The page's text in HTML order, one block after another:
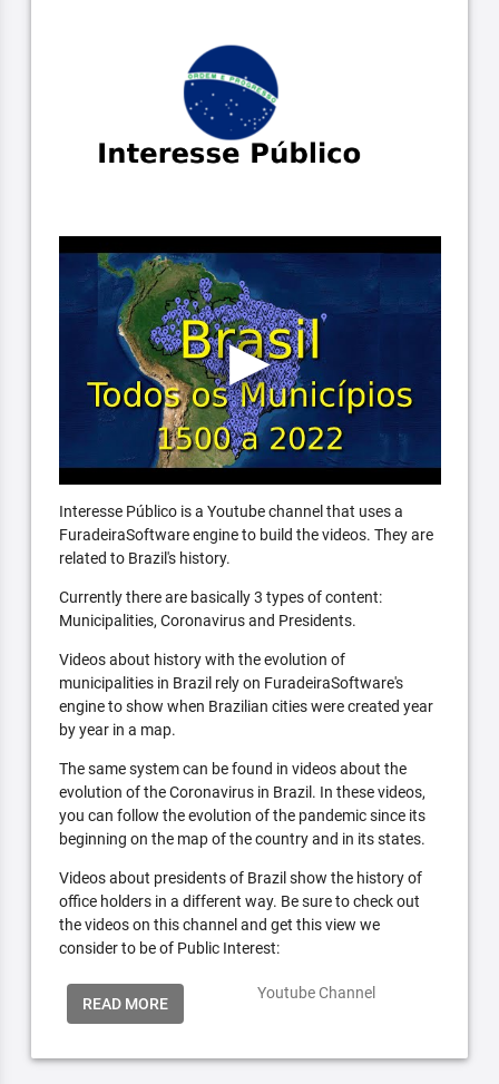
Interesse Público is a Youtube channel that uses a
FuradeiraSoftware engine to build the videos. They are
related to Brazil's history.
Currently there are basically 3 types of content:
Municipalities, Coronavirus and Presidents.
Videos about history with the evolution of
municipalities in Brazil rely on FuradeiraSoftware's
engine to show when Brazilian cities were created year
by year in a map.
The same system can be found in videos about the
evolution of the Coronavirus in Brazil. In these videos,
you can follow the evolution of the pandemic since its
beginning on the map of the country and in its states.
Videos about presidents of Brazil show the history of
office holders in a different way. Be sure to check out
the videos on this channel and get this view we
consider to be of Public Interest:
READ MORE
Youtube Channel